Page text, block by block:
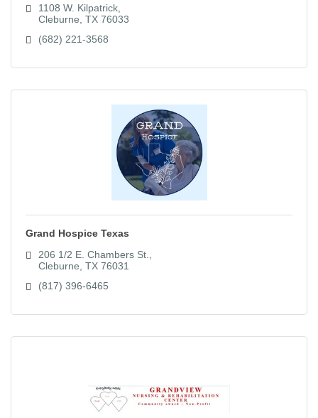
1108 W. Kilpatrick
Cleburne TX 76033
(682) 221-3568
Grand Hospice Texas
206 1/2 E. Chambers St.
Cleburne TX 76031
(817) 396-6465